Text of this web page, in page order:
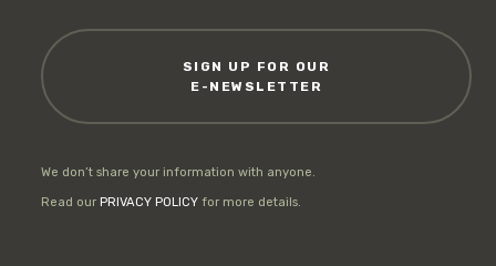
SIGN UP FOR OUR
E-NEWSLETTER
We don’t share your information with anyone.
Read ourPRIVACY POLICY for more details.